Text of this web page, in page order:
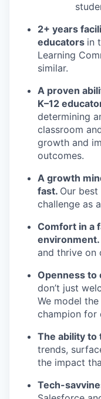
2+ years
educators in
Learning
similar.
A proven
K–12
determining
classroom
growth and
outcomes.
A growth
fast. Our
challenge as
Comfort in a
environment.
and thrive on
Openness to
don’t just
We model
champion for
The ability to
trends,
the impact
Tech-